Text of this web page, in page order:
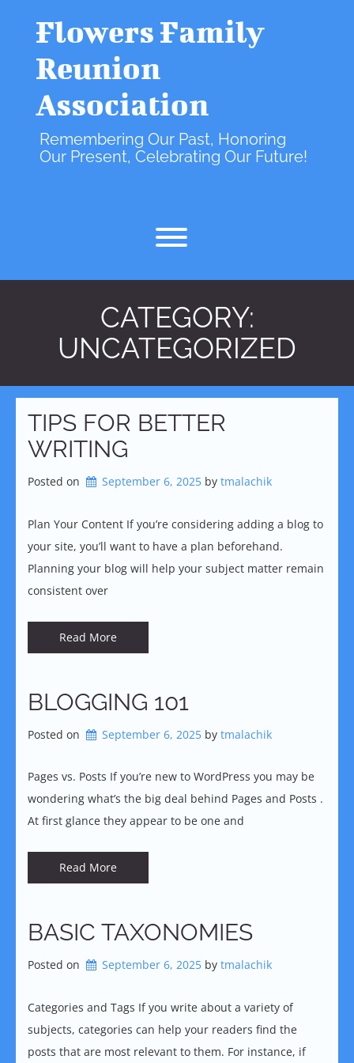
Flowers Family
Reunion
Association
Remembering Our Past, Honoring
Our Present, Celebrating Our Future!
Toggle menu visibility.
CATEGORY:
UNCATEGORIZED
TIPS FOR BETTER
WRITING
Posted on September 6, 2025 by tmalachik
Plan Your Content If you’re considering adding a blog to
your site, you’ll want to have a plan beforehand.
Planning your blog will help your subject matter remain
consistent over
Read More
BLOGGING 101
Posted on September 6, 2025 by tmalachik
Pages vs. Posts If you’re new to WordPress you may be
wondering what’s the big deal behind Pages and Posts .
At first glance they appear to be one and
Read More
BASIC TAXONOMIES
Posted on September 6, 2025 by tmalachik
Categories and Tags If you write about a variety of
subjects, categories can help your readers find the
posts that are most relevant to them. For instance, if